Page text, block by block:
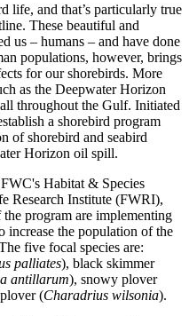
life, and that’s particularly true
These beautiful and
us – humans – and have done
populations, however, brings
for our shorebirds. More
as the Deepwater Horizon
throughout the Gulf. Initiated
a shorebird program
of shorebird and seabird
Horizon oil spill.
Habitat & Species
Research Institute (FWRI),
program are implementing
increase the population of the
five focal species are:
palliates), black skimmer
antillarum), snowy plover
(Charadrius wilsonia).